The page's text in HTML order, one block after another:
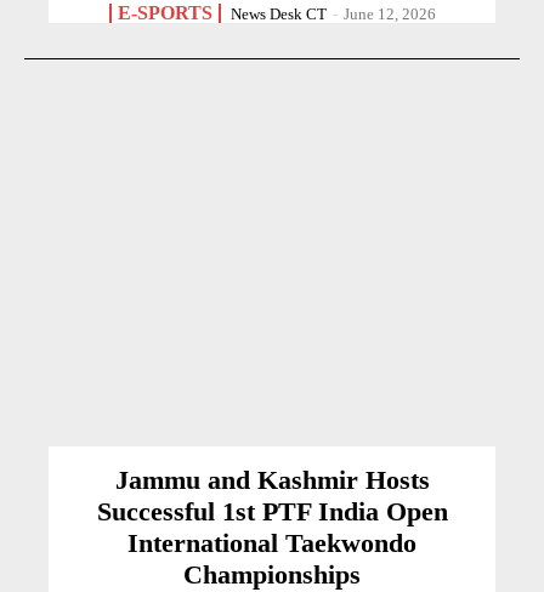
E-SPORTS News Desk CT - June 12, 2026
Jammu and Kashmir Hosts
Successful 1st PTF India Open
International Taekwondo
Championships